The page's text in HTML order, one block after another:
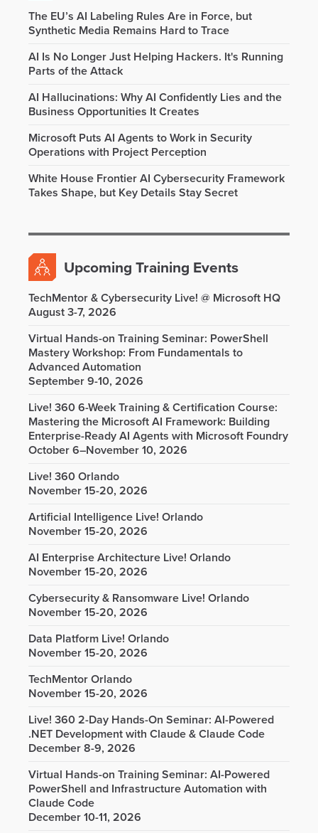
The EU’s AI Labeling Rules Are in Force, but
Synthetic Media Remains Hard to Trace
AI Is No Longer Just Helping Hackers. It's Running
Parts of the Attack
AI Hallucinations: Why AI Confidently Lies and the
Business Opportunities It Creates
Microsoft Puts AI Agents to Work in Security
Operations with Project Perception
White House Frontier AI Cybersecurity Framework
Takes Shape, but Key Details Stay Secret
Upcoming Training Events
TechMentor & Cybersecurity Live! @ Microsoft HQ
August 3-7, 2026
Virtual Hands-on Training Seminar: PowerShell
Mastery Workshop: From Fundamentals to
Advanced Automation
September 9-10, 2026
Live! 360 6-Week Training & Certification Course:
Mastering the Microsoft AI Framework: Building
Enterprise-Ready AI Agents with Microsoft Foundry
October 6–November 10, 2026
Live! 360 Orlando
November 15-20, 2026
Artificial Intelligence Live! Orlando
November 15-20, 2026
AI Enterprise Architecture Live! Orlando
November 15-20, 2026
Cybersecurity & Ransomware Live! Orlando
November 15-20, 2026
Data Platform Live! Orlando
November 15-20, 2026
TechMentor Orlando
November 15-20, 2026
Live! 360 2-Day Hands-On Seminar: AI-Powered
.NET Development with Claude & Claude Code
December 8-9, 2026
Virtual Hands-on Training Seminar: AI-Powered
PowerShell and Infrastructure Automation with
Claude Code
December 10-11, 2026